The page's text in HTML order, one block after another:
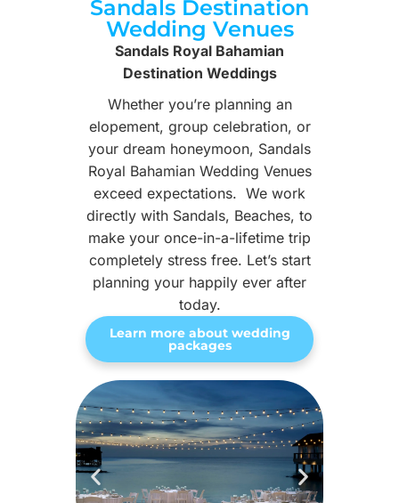
Sandals Destination
Wedding Venues
Sandals Royal Bahamian
Destination Weddings
Whether you’re planning an
elopement, group celebration, or
your dream honeymoon, Sandals
Royal Bahamian Wedding Venues
exceed expectations. We work
directly with Sandals, Beaches, to
make your once-in-a-lifetime trip
completely stress free. Let’s start
planning your happily ever after
today.
Learn more about wedding
packages